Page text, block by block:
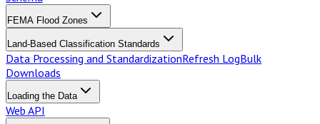
FEMA Flood Zones
Land-Based Classification Standards
Data Processing and StandardizationRefresh LogBulk
Downloads
Loading the Data
Web API